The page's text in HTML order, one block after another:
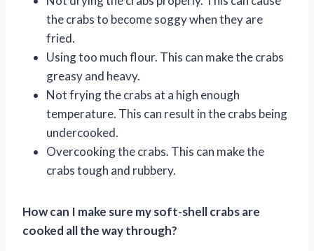
the crabs to become soggy when they are
fried.
Using too much flour. This can make the crabs
greasy and heavy.
Not frying the crabs at a high enough
temperature. This can result in the crabs being
undercooked.
Overcooking the crabs. This can make the
crabs tough and rubbery.
How can I make sure my soft-shell crabs are
cooked all the way through?